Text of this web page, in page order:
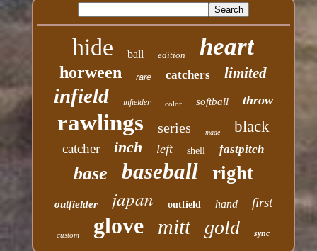
hide ball edition heart
horween rare catchers limited
infield infielder color softball throw
rawlings series made black
catcher inch left shell fastpitch
base baseball right
outfielder japan outfield hand first
custom glove mitt gold sync